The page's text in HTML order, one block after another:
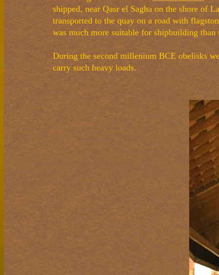
shipped, near Qasr el Sagha on the shore of
transported to the quay on a road with
was much more suitable for shipbuilding than
During the second millenium BCE obelisks
carry such heavy loads.